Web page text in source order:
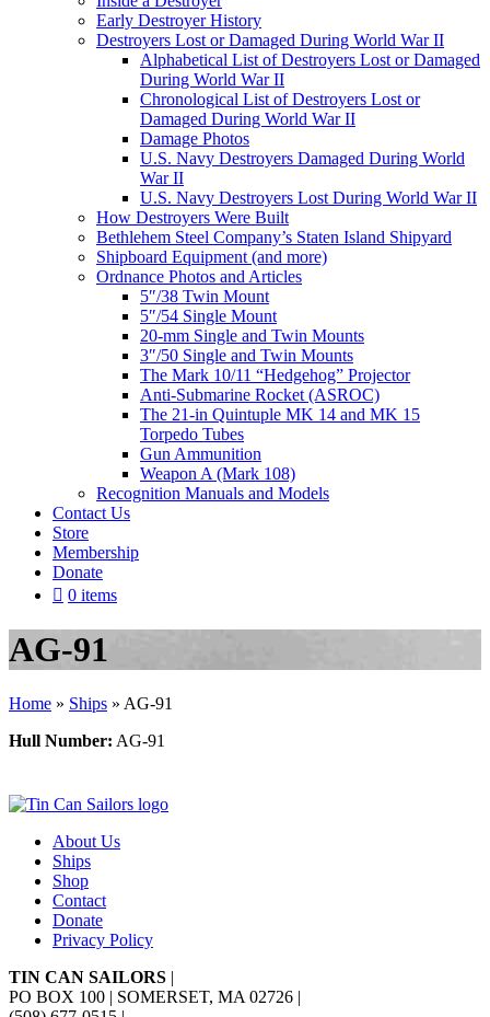
Early Destroyer History
Destroyers Lost or Damaged During World War II
Alphabetical List of Destroyers Lost or Damaged
During World War II
Chronological List of Destroyers Lost or
Damaged During World War II
Damage Photos
U.S. Navy Destroyers Damaged During World
War II
U.S. Navy Destroyers Lost During World War II
How Destroyers Were Built
Bethlehem Steel Company’s Staten Island Shipyard
Shipboard Equipment (and more)
Ordnance Photos and Articles
5″/38 Twin Mount
5″/54 Single Mount
20-mm Single and Twin Mounts
3″/50 Single and Twin Mounts
The Mark 10/11 “Hedgehog” Projector
Anti-Submarine Rocket (ASROC)
The 21-in Quintuple MK 14 and MK 15
Torpedo Tubes
Gun Ammunition
Weapon A (Mark 108)
Recognition Manuals and Models
Contact Us
Store
Membership
Donate
0 items
AG-91
Home » Ships » AG-91
Hull Number: AG-91
About Us
Ships
Shop
Contact
Donate
Privacy Policy
TIN CAN SAILORS |
PO BOX 100 | SOMERSET, MA 02726 |